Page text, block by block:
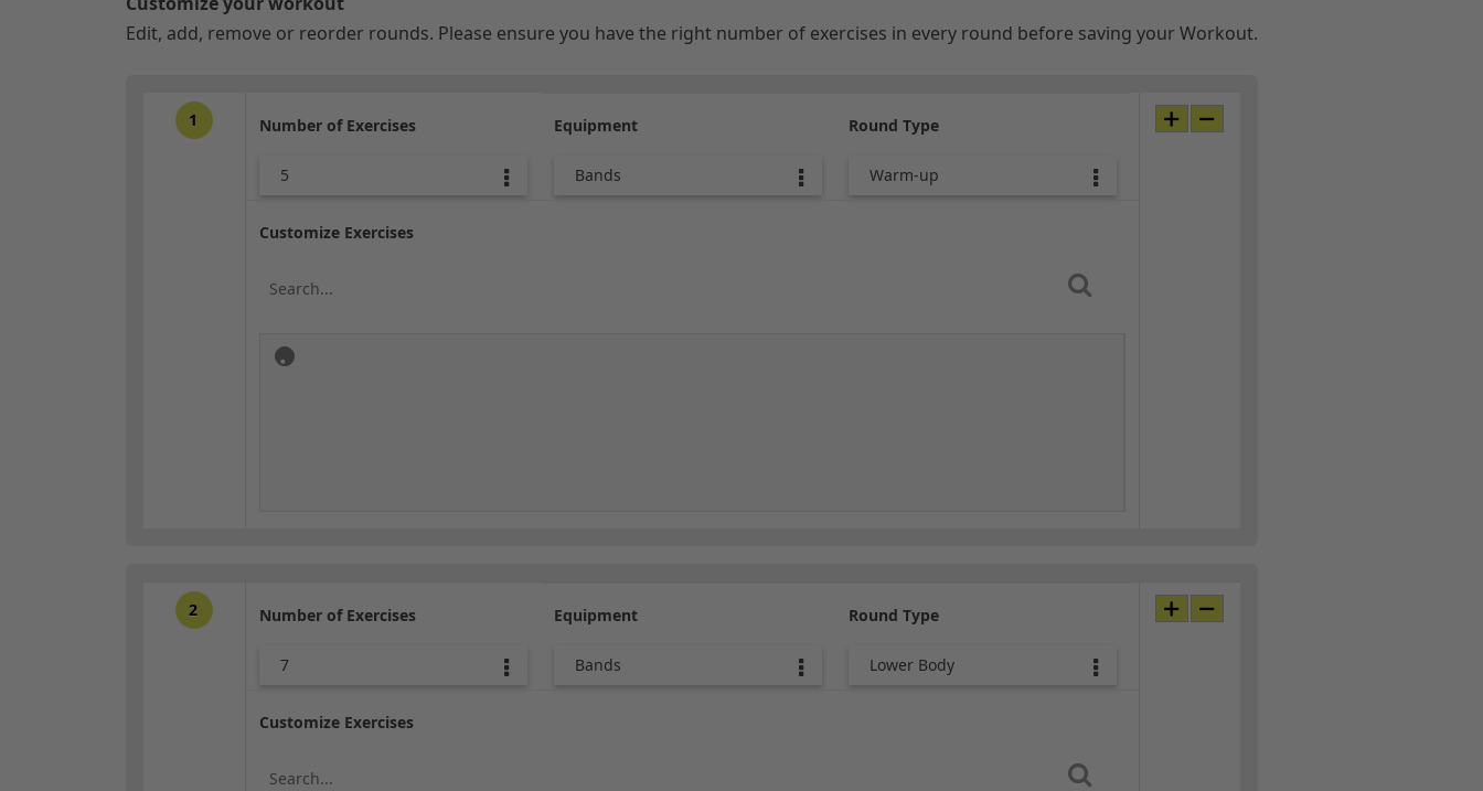
Edit, add, remove or reorder rounds. Please ensure you have the right number of exercises in every round before saving your Workout.
1 Number of Exercises
5
Equipment
Bands
Round Type
Warm-up
Customize Exercises
2 Number of Exercises
7
Equipment
Bands
Round Type
Lower Body
Customize Exercises